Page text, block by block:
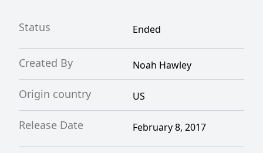
Status Ended
Created By Noah Hawley
Origin country US
Release Date February 8, 2017